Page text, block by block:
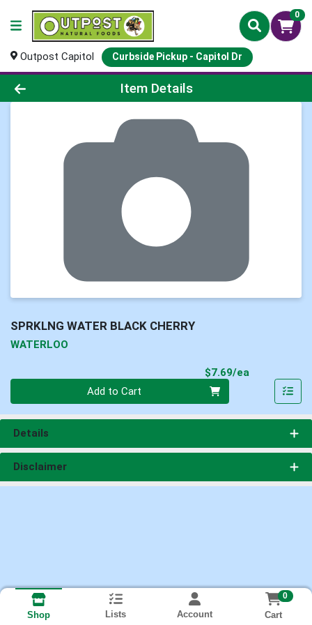
0
Outpost Capitol Curbside Pickup - Capitol Dr
Product Details Page
Item Details
SPRKLNG WATER BLACK CHERRY
WATERLOO
$7.69/ea
Add to Cart
Details
Disclaimer
Shop Lists Account
0
Cart